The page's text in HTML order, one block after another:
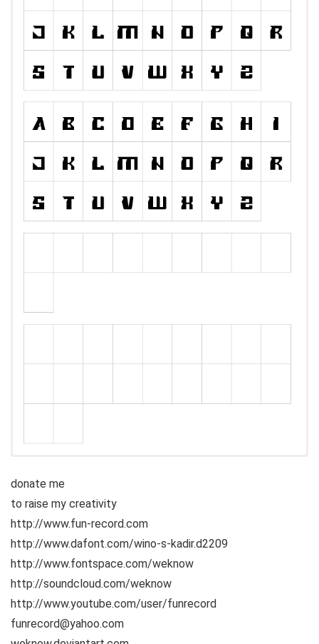
donate me
to raise my creativity
http://www.fun-record.com
http://www.dafont.com/wino-s-kadir.d2209
http://www.fontspace.com/weknow
http://soundcloud.com/weknow
http://www.youtube.com/user/funrecord
funrecord@yahoo.com